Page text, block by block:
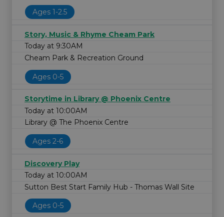
Ages 1-2.5
Story, Music & Rhyme Cheam Park
Today at 9:30AM
Cheam Park & Recreation Ground
Ages 0-5
Storytime in Library @ Phoenix Centre
Today at 10:00AM
Library @ The Phoenix Centre
Ages 2-6
Discovery Play
Today at 10:00AM
Sutton Best Start Family Hub - Thomas Wall Site
Ages 0-5